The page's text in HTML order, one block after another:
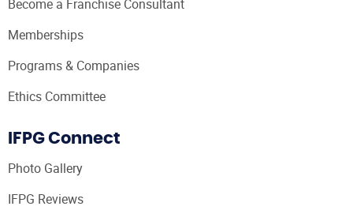
Become a Franchise Consultant
Memberships
Programs & Companies
Ethics Committee
IFPG Connect
Photo Gallery
IFPG Reviews